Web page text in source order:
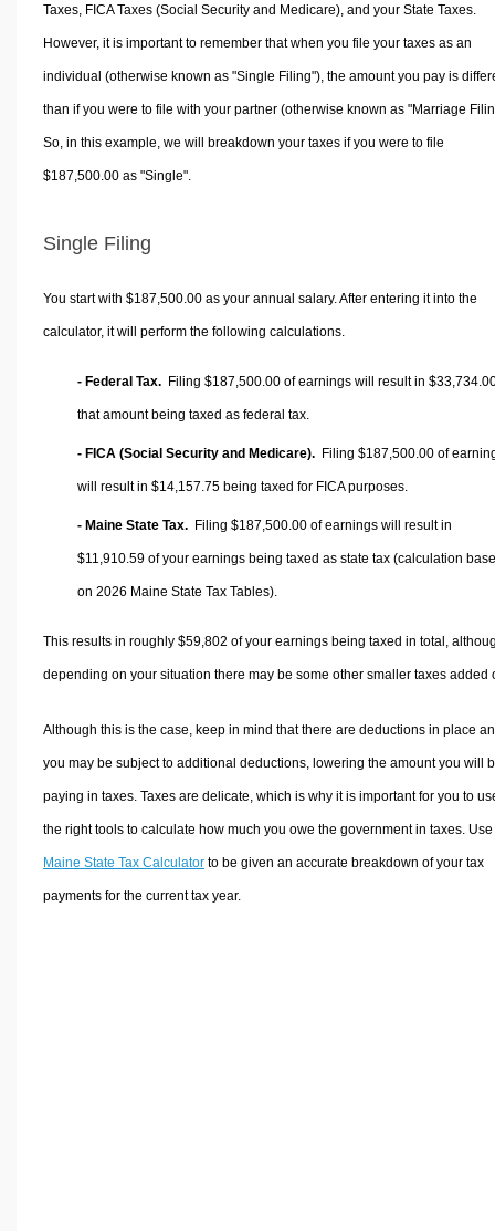
Taxes, FICA Taxes (Social Security and Medicare), and your State Taxes.
However, it is important to remember that when you file your taxes as an
individual (otherwise known as "Single Filing"), the amount you pay is
than if you were to file with your partner (otherwise known as "Marriage
So, in this example, we will breakdown your taxes if you were to file
$187,500.00 as "Single".
Single Filing
You start with $187,500.00 as your annual salary. After entering it into the
calculator, it will perform the following calculations.
- Federal Tax. Filing $187,500.00 of earnings will result in
that amount being taxed as federal tax.
- FICA (Social Security and Medicare). Filing $187,500.00 of
will result in $14,157.75 being taxed for FICA purposes.
- Maine State Tax. Filing $187,500.00 of earnings will result in
$11,910.59 of your earnings being taxed as state tax (calculation
on 2026 Maine State Tax Tables).
This results in roughly $59,802 of your earnings being taxed in total,
depending on your situation there may be some other smaller taxes added
Although this is the case, keep in mind that there are deductions in place
you may be subject to additional deductions, lowering the amount you will
paying in taxes. Taxes are delicate, which is why it is important for you to
the right tools to calculate how much you owe the government in taxes.
Maine State Tax Calculatorto be given an accurate breakdown of your tax
payments for the current tax year.